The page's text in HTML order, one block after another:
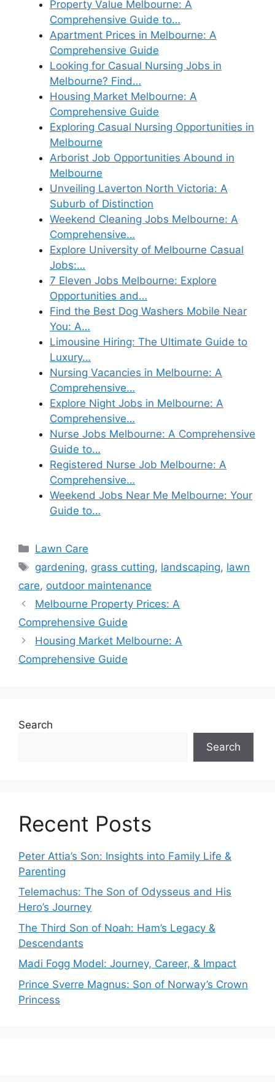
Property Value Melbourne: A
Comprehensive Guide to…
Apartment Prices in Melbourne: A
Comprehensive Guide
Looking for Casual Nursing Jobs in
Melbourne? Find…
Housing Market Melbourne: A
Comprehensive Guide
Exploring Casual Nursing Opportunities in
Melbourne
Arborist Job Opportunities Abound in
Melbourne
Unveiling Laverton North Victoria: A
Suburb of Distinction
Weekend Cleaning Jobs Melbourne: A
Comprehensive…
Explore University of Melbourne Casual
Jobs:…
7 Eleven Jobs Melbourne: Explore
Opportunities and…
Find the Best Dog Washers Mobile Near
You: A…
Limousine Hiring: The Ultimate Guide to
Luxury…
Nursing Vacancies in Melbourne: A
Comprehensive…
Explore Night Jobs in Melbourne: A
Comprehensive…
Nurse Jobs Melbourne: A Comprehensive
Guide to…
Registered Nurse Job Melbourne: A
Comprehensive…
Weekend Jobs Near Me Melbourne: Your
Guide to…
Categories
Lawn Care
Tags
gardening, grass cutting, landscaping, lawn
care, outdoor maintenance
Melbourne Property Prices: A
Comprehensive Guide
Housing Market Melbourne: A
Comprehensive Guide
Search
Search
Recent Posts
Peter Attia’s Son: Insights into Family Life &
Parenting
Telemachus: The Son of Odysseus and His
Hero’s Journey
The Third Son of Noah: Ham’s Legacy &
Descendants
Madi Fogg Model: Journey, Career, & Impact
Prince Sverre Magnus: Son of Norway’s Crown
Princess